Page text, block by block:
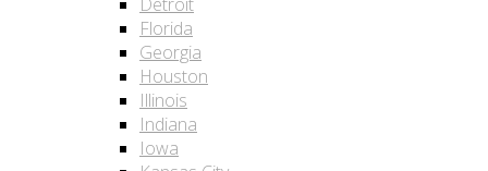
Florida
Georgia
Houston
Illinois
Indiana
Iowa